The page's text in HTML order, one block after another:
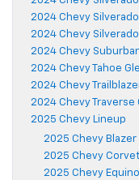
2024 Chevy
2024 Chevy Silverado
2024 Chevy
2024 Chevy Tahoe
2024 Chevy
2024 Chevy Traverse
2025 Chevy Lineup
2025 Chevy Blazer
2025 Chevy
2025 Chevy